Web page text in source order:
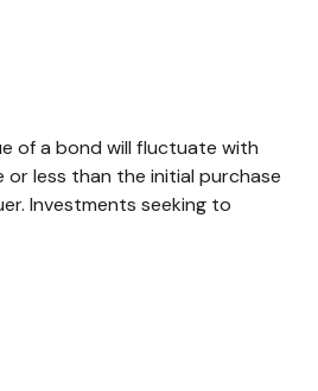
of a bond will fluctuate with
less than the initial purchase
Investments seeking to